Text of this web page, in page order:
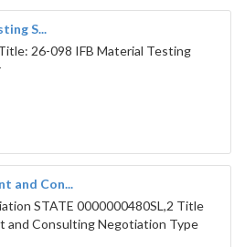
S...
26-098 IFB Material Testing
and Con...
STATE 0000000480SL,2 Title
and Consulting Negotiation Type